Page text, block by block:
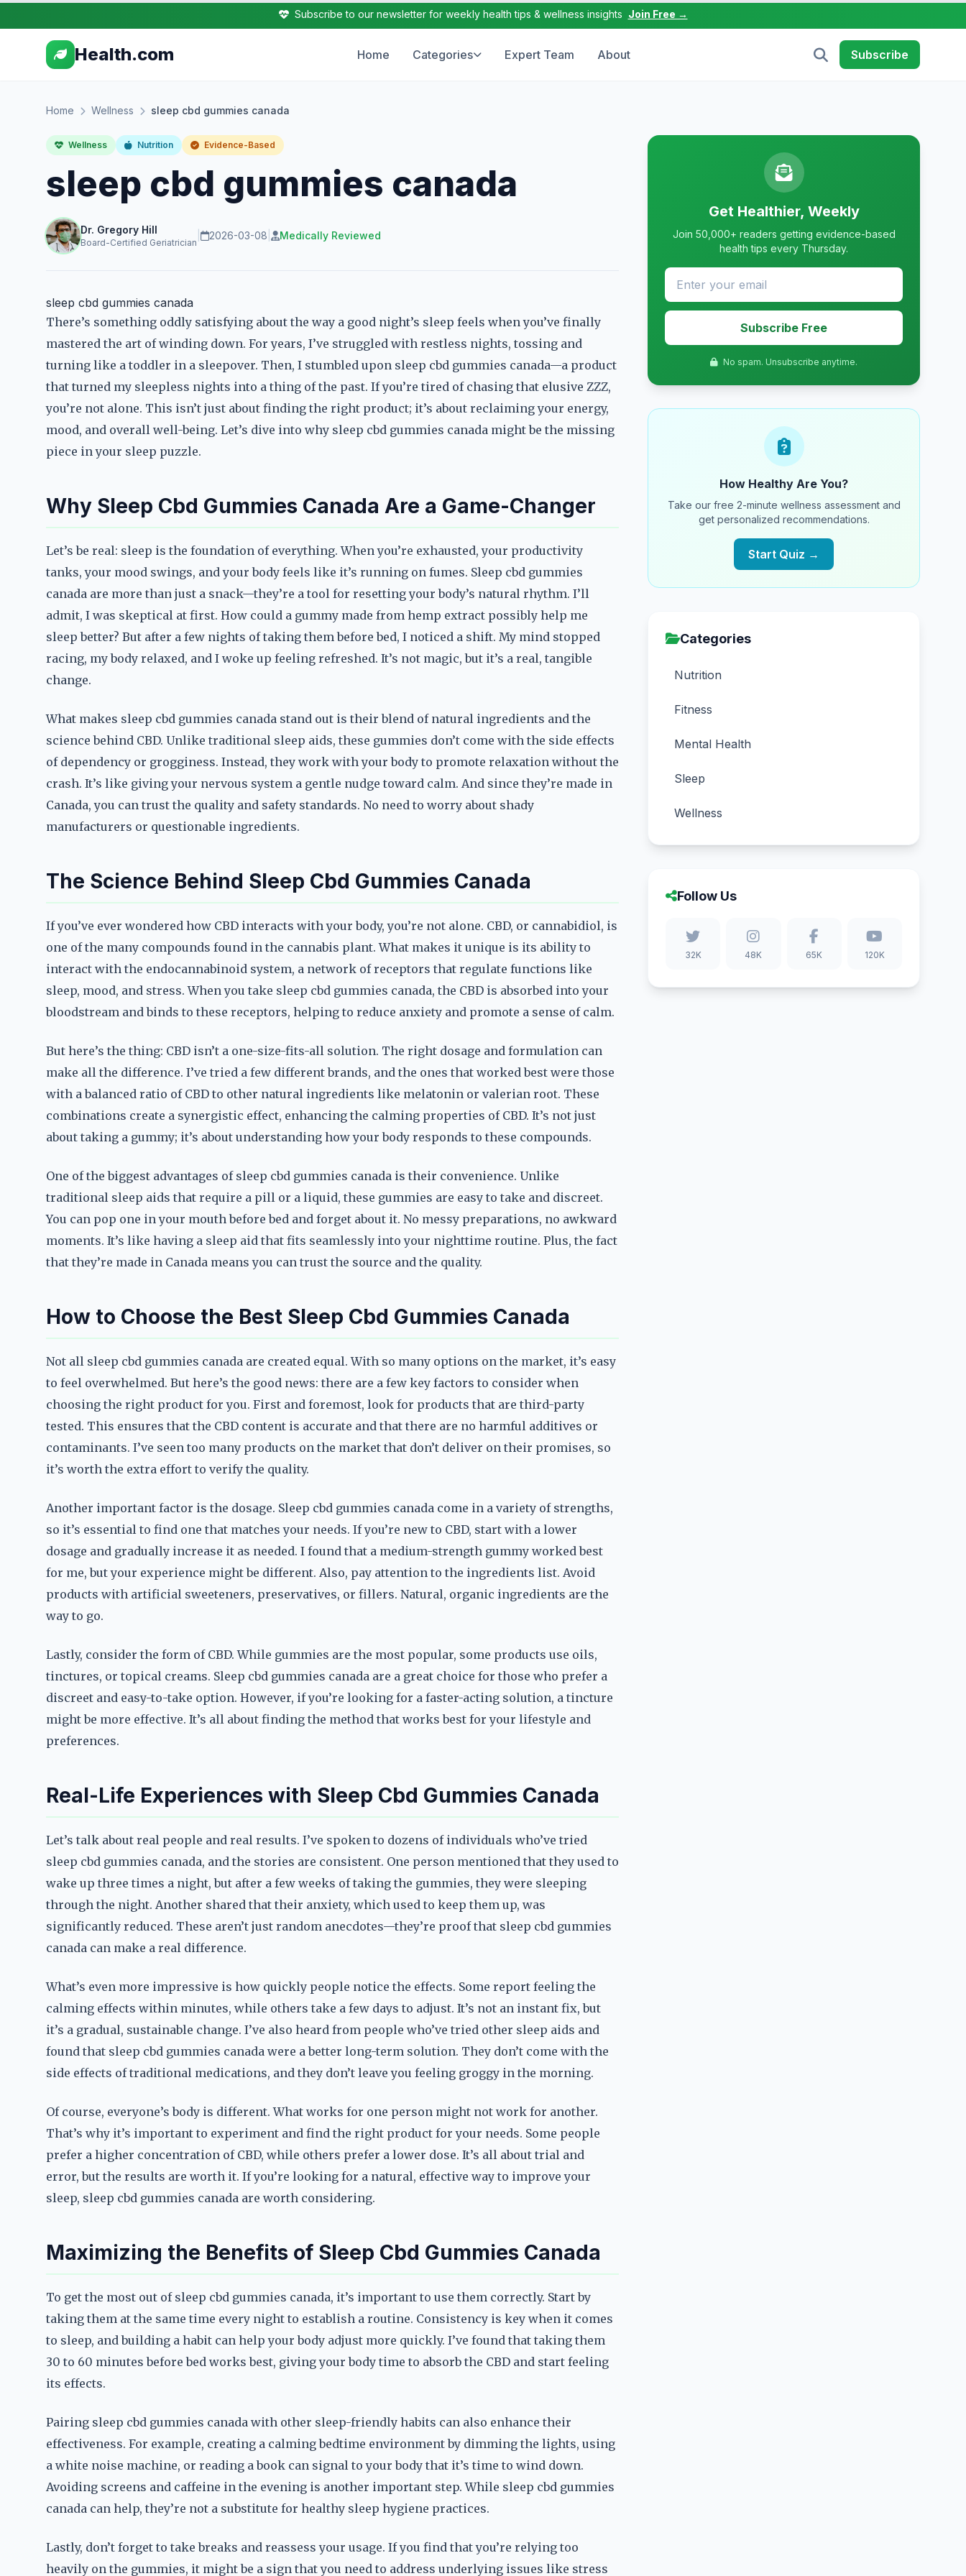
Subscribe to our newsletter for weekly health tips & wellness insights Join Free →
Health.com Home Categories Expert Team About Subscribe
Home Wellness sleep cbd gummies canada
Wellness Nutrition Evidence-Based
sleep cbd gummies canada
Dr. Gregory Hill
Board-Certified Geriatrician
2026-03-08 Medically Reviewed
sleep cbd gummies canada
There’s something oddly satisfying about the way a good night’s sleep feels when you’ve finally
mastered the art of winding down. For years, I’ve struggled with restless nights, tossing and
turning like a toddler in a sleepover. Then, I stumbled upon sleep cbd gummies canada—a product
that turned my sleepless nights into a thing of the past. If you’re tired of chasing that elusive ZZZ,
you’re not alone. This isn’t just about finding the right product; it’s about reclaiming your energy,
mood, and overall well-being. Let’s dive into why sleep cbd gummies canada might be the missing
piece in your sleep puzzle.
Why Sleep Cbd Gummies Canada Are a Game-Changer
Let’s be real: sleep is the foundation of everything. When you’re exhausted, your productivity
tanks, your mood swings, and your body feels like it’s running on fumes. Sleep cbd gummies
canada are more than just a snack—they’re a tool for resetting your body’s natural rhythm. I’ll
admit, I was skeptical at first. How could a gummy made from hemp extract possibly help me
sleep better? But after a few nights of taking them before bed, I noticed a shift. My mind stopped
racing, my body relaxed, and I woke up feeling refreshed. It’s not magic, but it’s a real, tangible
change.
What makes sleep cbd gummies canada stand out is their blend of natural ingredients and the
science behind CBD. Unlike traditional sleep aids, these gummies don’t come with the side effects
of dependency or grogginess. Instead, they work with your body to promote relaxation without the
crash. It’s like giving your nervous system a gentle nudge toward calm. And since they’re made in
Canada, you can trust the quality and safety standards. No need to worry about shady
manufacturers or questionable ingredients.
The Science Behind Sleep Cbd Gummies Canada
If you’ve ever wondered how CBD interacts with your body, you’re not alone. CBD, or cannabidiol, is
one of the many compounds found in the cannabis plant. What makes it unique is its ability to
interact with the endocannabinoid system, a network of receptors that regulate functions like
sleep, mood, and stress. When you take sleep cbd gummies canada, the CBD is absorbed into your
bloodstream and binds to these receptors, helping to reduce anxiety and promote a sense of calm.
But here’s the thing: CBD isn’t a one-size-fits-all solution. The right dosage and formulation can
make all the difference. I’ve tried a few different brands, and the ones that worked best were those
with a balanced ratio of CBD to other natural ingredients like melatonin or valerian root. These
combinations create a synergistic effect, enhancing the calming properties of CBD. It’s not just
about taking a gummy; it’s about understanding how your body responds to these compounds.
One of the biggest advantages of sleep cbd gummies canada is their convenience. Unlike
traditional sleep aids that require a pill or a liquid, these gummies are easy to take and discreet.
You can pop one in your mouth before bed and forget about it. No messy preparations, no awkward
moments. It’s like having a sleep aid that fits seamlessly into your nighttime routine. Plus, the fact
that they’re made in Canada means you can trust the source and the quality.
How to Choose the Best Sleep Cbd Gummies Canada
Not all sleep cbd gummies canada are created equal. With so many options on the market, it’s easy
to feel overwhelmed. But here’s the good news: there are a few key factors to consider when
choosing the right product for you. First and foremost, look for products that are third-party
tested. This ensures that the CBD content is accurate and that there are no harmful additives or
contaminants. I’ve seen too many products on the market that don’t deliver on their promises, so
it’s worth the extra effort to verify the quality.
Another important factor is the dosage. Sleep cbd gummies canada come in a variety of strengths,
so it’s essential to find one that matches your needs. If you’re new to CBD, start with a lower
dosage and gradually increase it as needed. I found that a medium-strength gummy worked best
for me, but your experience might be different. Also, pay attention to the ingredients list. Avoid
products with artificial sweeteners, preservatives, or fillers. Natural, organic ingredients are the
way to go.
Lastly, consider the form of CBD. While gummies are the most popular, some products use oils,
tinctures, or topical creams. Sleep cbd gummies canada are a great choice for those who prefer a
discreet and easy-to-take option. However, if you’re looking for a faster-acting solution, a tincture
might be more effective. It’s all about finding the method that works best for your lifestyle and
preferences.
Real-Life Experiences with Sleep Cbd Gummies Canada
Let’s talk about real people and real results. I’ve spoken to dozens of individuals who’ve tried
sleep cbd gummies canada, and the stories are consistent. One person mentioned that they used to
wake up three times a night, but after a few weeks of taking the gummies, they were sleeping
through the night. Another shared that their anxiety, which used to keep them up, was
significantly reduced. These aren’t just random anecdotes—they’re proof that sleep cbd gummies
canada can make a real difference.
What’s even more impressive is how quickly people notice the effects. Some report feeling the
calming effects within minutes, while others take a few days to adjust. It’s not an instant fix, but
it’s a gradual, sustainable change. I’ve also heard from people who’ve tried other sleep aids and
found that sleep cbd gummies canada were a better long-term solution. They don’t come with the
side effects of traditional medications, and they don’t leave you feeling groggy in the morning.
Of course, everyone’s body is different. What works for one person might not work for another.
That’s why it’s important to experiment and find the right product for your needs. Some people
prefer a higher concentration of CBD, while others prefer a lower dose. It’s all about trial and
error, but the results are worth it. If you’re looking for a natural, effective way to improve your
sleep, sleep cbd gummies canada are worth considering.
Maximizing the Benefits of Sleep Cbd Gummies Canada
To get the most out of sleep cbd gummies canada, it’s important to use them correctly. Start by
taking them at the same time every night to establish a routine. Consistency is key when it comes
to sleep, and building a habit can help your body adjust more quickly. I’ve found that taking them
30 to 60 minutes before bed works best, giving your body time to absorb the CBD and start feeling
its effects.
Pairing sleep cbd gummies canada with other sleep-friendly habits can also enhance their
effectiveness. For example, creating a calming bedtime environment by dimming the lights, using
a white noise machine, or reading a book can signal to your body that it’s time to wind down.
Avoiding screens and caffeine in the evening is another important step. While sleep cbd gummies
canada can help, they’re not a substitute for healthy sleep hygiene practices.
Lastly, don’t forget to take breaks and reassess your usage. If you find that you’re relying too
heavily on the gummies, it might be a sign that you need to address underlying issues like stress
Get Healthier, Weekly
Join 50,000+ readers getting evidence-based
health tips every Thursday.
Subscribe Free
No spam. Unsubscribe anytime.
How Healthy Are You?
Take our free 2-minute wellness assessment and
get personalized recommendations.
Start Quiz →
Categories
Nutrition
Fitness
Mental Health
Sleep
Wellness
Follow Us
32K 48K 65K 120K